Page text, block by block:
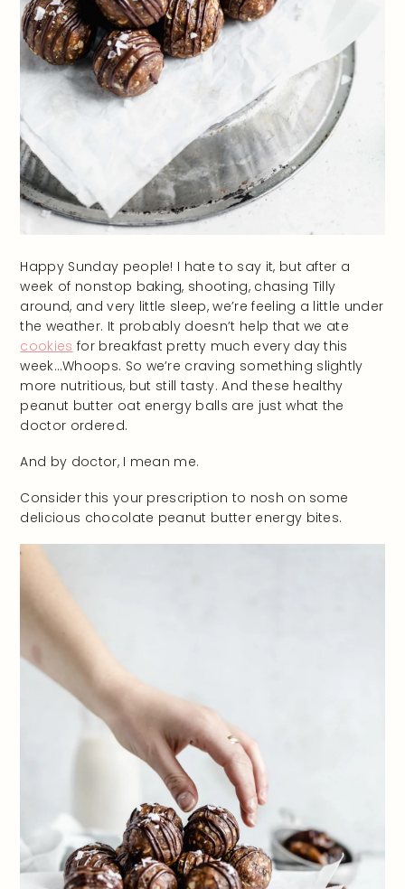
Happy Sunday people! I hate to say it, but after a
week of nonstop baking, shooting, chasing Tilly
around, and very little sleep, we’re feeling a little under
the weather. It probably doesn’t help that we ate
cookies for breakfast pretty much every day this
week…Whoops. So we’re craving something slightly
more nutritious, but still tasty. And these healthy
peanut butter oat energy balls are just what the
doctor ordered.
And by doctor, I mean me.
Consider this your prescription to nosh on some
delicious chocolate peanut butter energy bites.